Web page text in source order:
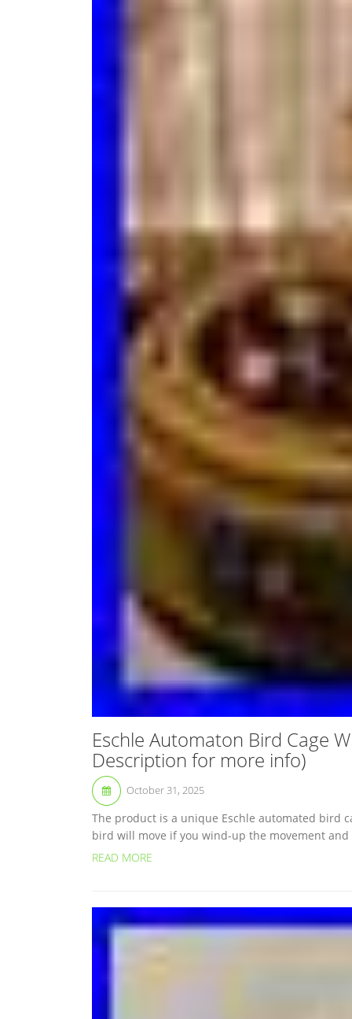
Eschle Automaton Bird Cage
Description for more info)
October 31, 2025
The product is a unique Eschle automated bird
bird will move if you wind-up the movement
READ MORE